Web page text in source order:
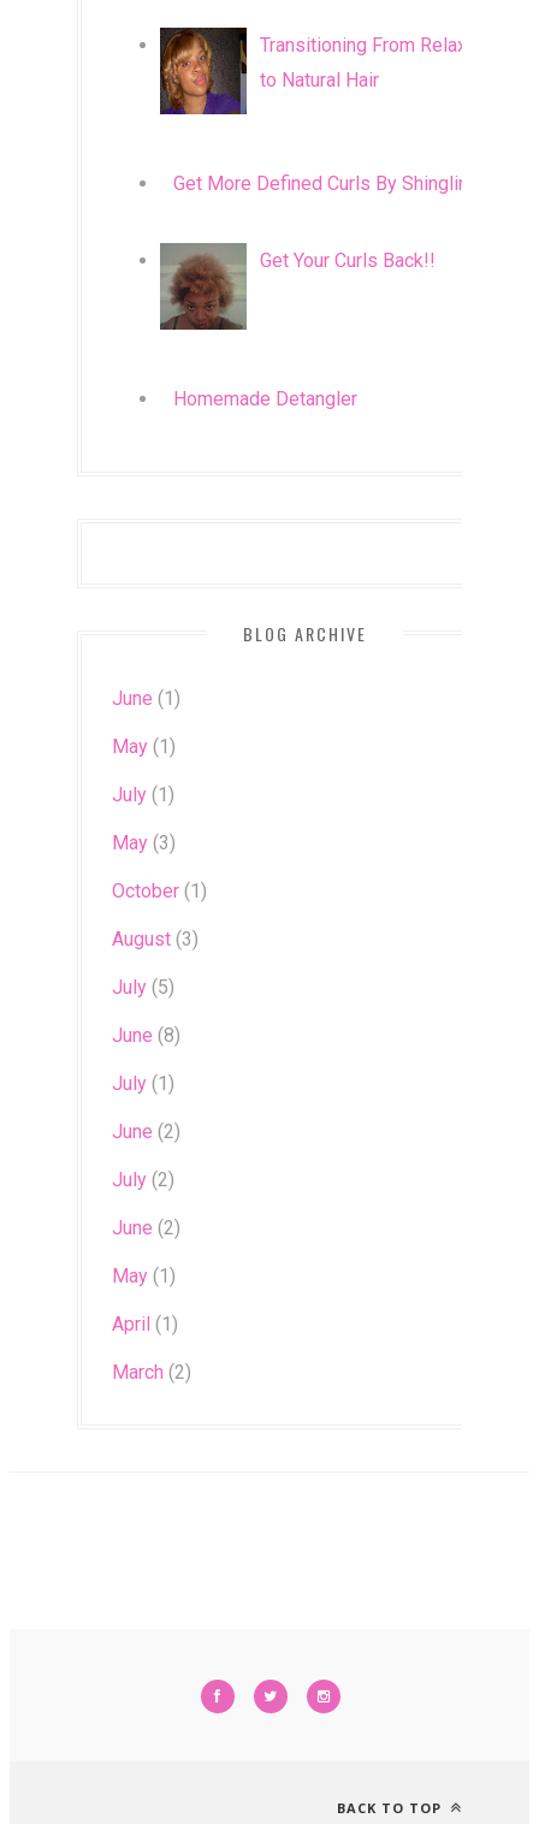
Transitioning From Relaxed
to Natural Hair
Get More Defined Curls By Shingling
Get Your Curls Back!!
Homemade Detangler
BLOG ARCHIVE
June (1)
May (1)
July (1)
May (3)
October (1)
August (3)
July (5)
June (8)
July (1)
June (2)
July (2)
June (2)
May (1)
April (1)
March (2)
BACK TO TOP